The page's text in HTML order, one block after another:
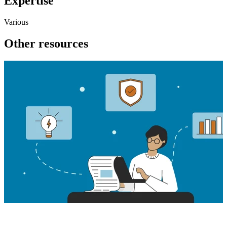
Various
Other resources